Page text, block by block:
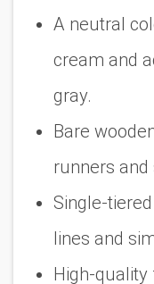
A neutral
cream and
gray.
Bare
runners
Single-
lines and
High-quality